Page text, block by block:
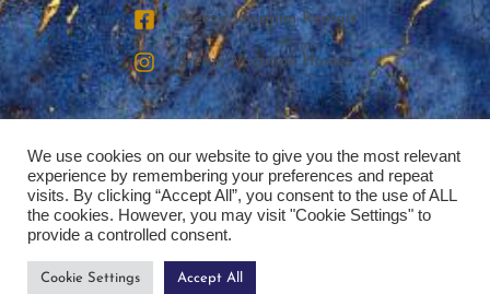
Breezy Vacation Rentals
Breezy Vacation Homes
We use cookies on our website to give you the most relevant
experience by remembering your preferences and repeat
visits. By clicking “Accept All”, you consent to the use of ALL
the cookies. However, you may visit "Cookie Settings" to
provide a controlled consent.
Cookie Settings Accept All